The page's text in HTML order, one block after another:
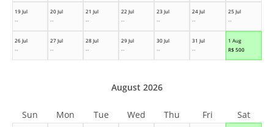
19 Jul
--
20 Jul
--
21 Jul
--
22 Jul
--
23 Jul
--
24 Jul
--
25 Jul
--
26 Jul
--
27 Jul
--
28 Jul
--
29 Jul
--
30 Jul
--
31 Jul
--
1 Aug
R$ 500
August 2026
Sun Mon Tue Wed Thu Fri Sat